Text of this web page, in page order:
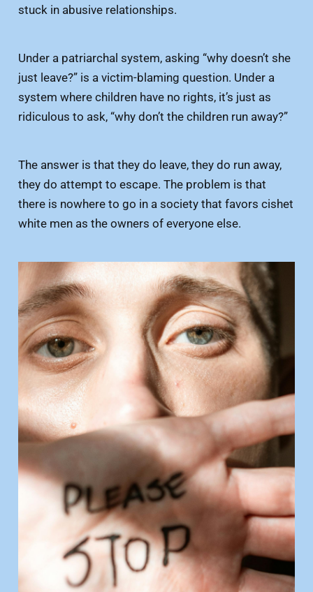
stuck in abusive relationships.
Under a patriarchal system, asking “why doesn’t she
just leave?” is a victim-blaming question. Under a
system where children have no rights, it’s just as
ridiculous to ask, “why don’t the children run away?”
The answer is that they do leave, they do run away,
they do attempt to escape. The problem is that
there is nowhere to go in a society that favors cishet
white men as the owners of everyone else.